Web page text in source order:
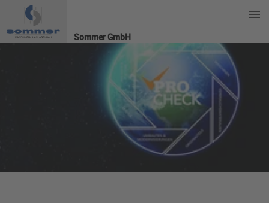
Sommer GmbH